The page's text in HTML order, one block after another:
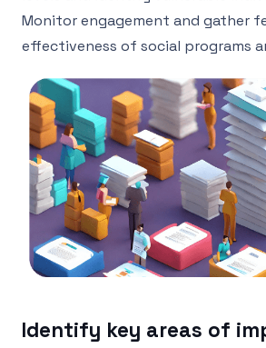
Monitor engagement and gather
effectiveness of social programs
Identify key areas of